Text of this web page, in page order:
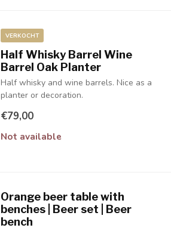
VERKOCHT
Half Whisky Barrel Wine
Barrel Oak Planter
Half whisky and wine barrels. Nice as a
planter or decoration.
€79,00
Not available
Orange beer table with
benches | Beer set | Beer
bench